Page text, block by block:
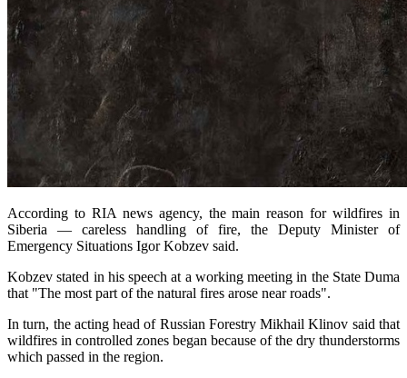
According to RIA news agency, the main reason for wildfires in
Siberia — careless handling of fire, the Deputy Minister of
Emergency Situations Igor Kobzev said.
Kobzev stated in his speech at a working meeting in the State Duma
that "The most part of the natural fires arose near roads".
In turn, the acting head of Russian Forestry Mikhail Klinov said that
wildfires in controlled zones began because of the dry thunderstorms
which passed in the region.